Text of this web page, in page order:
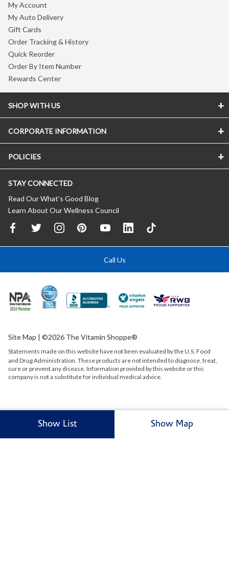
Show List Show Map
My Account
My Auto Delivery
Gift Cards
Order Tracking & History
Quick Reorder
Order By Item Number
Rewards Center
SHOP WITH US
CORPORATE INFORMATION
POLICIES
STAY CONNECTED
Read Our What’s Good Blog
Learn About Our Wellness Council
Call Us
Site Map | ©2026 The Vitamin Shoppe®
Statements made on this website have not been evaluated by theU.S. Food
and Drug Administration. These products are not intended to diagnose, treat,
cure or prevent any disease. Information provided by this website or this
company is not a substitute for individual medical advice.